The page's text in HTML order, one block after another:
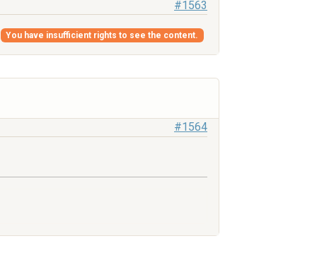
#1563
You have insufficient rights to see the content.
#1564